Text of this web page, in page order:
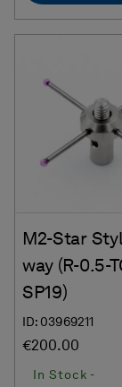
M2-Star
way (R-0.5-
SP19)
ID: 03969211
€200.00
In Stock -